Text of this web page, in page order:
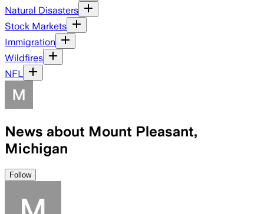
Natural Disasters
Stock Markets
Immigration
Wildfires
NFL
News about Mount Pleasant,
Michigan
Follow